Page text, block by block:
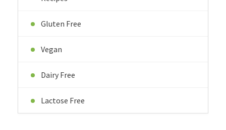
Gluten Free
Vegan
Dairy Free
Lactose Free